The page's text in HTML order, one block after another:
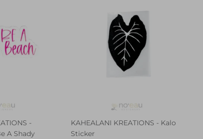
-
A Shady
KAHEALANI KREATIONS - Kalo
Sticker